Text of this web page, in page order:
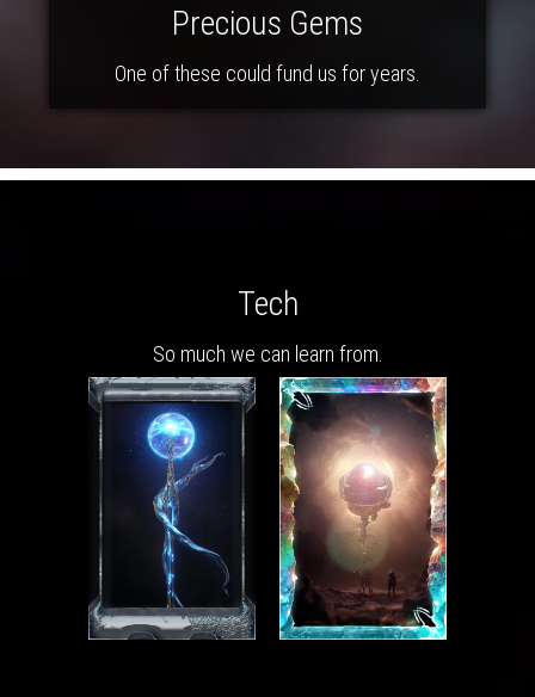
Precious Gems
One of these could fund us for years.
Tech
So much we can learn from.